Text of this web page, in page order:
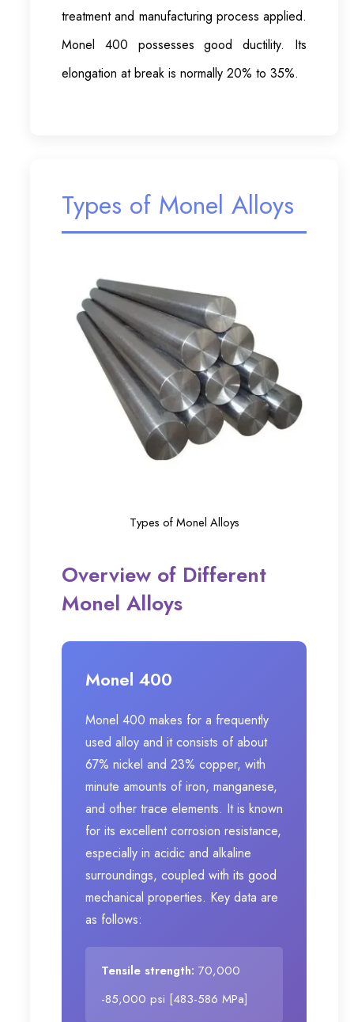
treatment and manufacturing process applied.
Monel 400 possesses good ductility. Its
elongation at break is normally 20% to 35%.
Types of Monel Alloys
Types of Monel Alloys
Overview of Different
Monel Alloys
Monel 400
Monel 400 makes for a frequently
used alloy and it consists of about
67% nickel and 23% copper, with
minute amounts of iron, manganese,
and other trace elements. It is known
for its excellent corrosion resistance,
especially in acidic and alkaline
surroundings, coupled with its good
mechanical properties. Key data are
as follows:
Tensile strength: 70,000
-85,000 psi [483-586 MPa]